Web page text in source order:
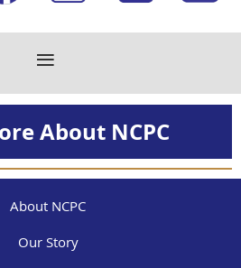
About NCPC
About NCPC
Our Story